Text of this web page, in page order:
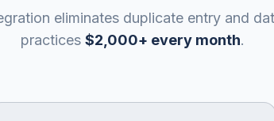
eliminates duplicate entry and
practices $2,000+ every month.